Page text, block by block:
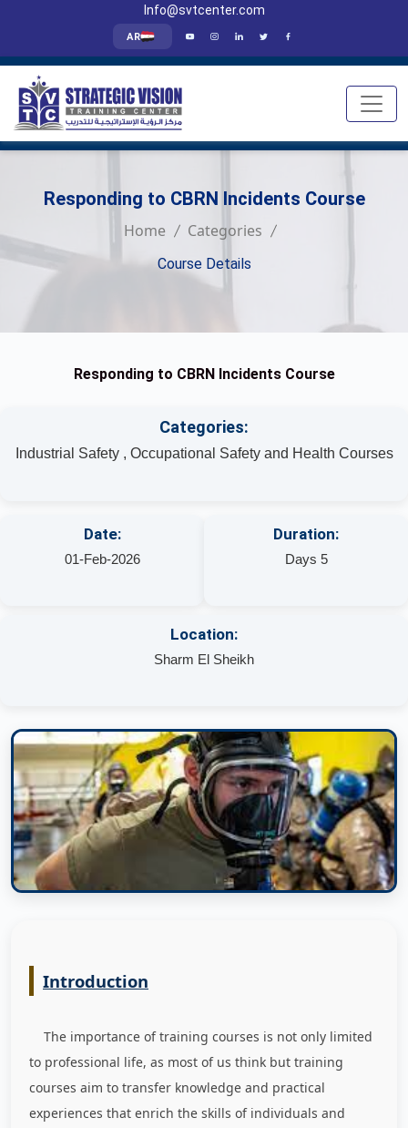
Info@svtcenter.com
AR
Responding to CBRN Incidents Course
Home Categories
Course Details
Responding to CBRN Incidents Course
Categories:
Industrial Safety , Occupational Safety and Health Courses
Date:
01-Feb-2026
Duration:
Days 5
Location:
Sharm El Sheikh
Introduction
The importance of training courses is not only limited
to professional life, as most of us think but training
courses aim to transfer knowledge and practical
experiences that enrich the skills of individuals and